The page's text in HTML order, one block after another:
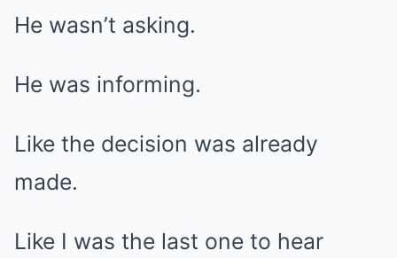
He wasn’t asking.
He was informing.
Like the decision was already
made.
Like I was the last one to hear